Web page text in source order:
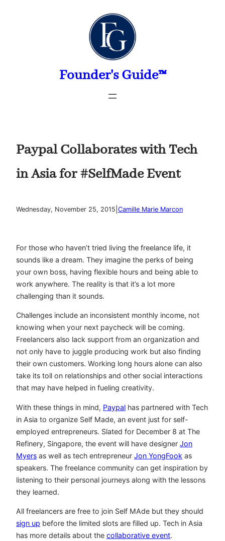
Founder's Guide™
Paypal Collaborates with Tech
in Asia for #SelfMade Event
Wednesday, November 25, 2015 Camille Marie Marcon
For those who haven’t tried living the freelance life, it
sounds like a dream. They imagine the perks of being
your own boss, having flexible hours and being able to
work anywhere. The reality is that it’s a lot more
challenging than it sounds.
Challenges include an inconsistent monthly income, not
knowing when your next paycheck will be coming.
Freelancers also lack support from an organization and
not only have to juggle producing work but also finding
their own customers. Working long hours alone can also
take its toll on relationships and other social interactions
that may have helped in fueling creativity.
With these things in mind, Paypal has partnered with Tech
in Asia to organize Self Made, an event just for self-
employed entrepreneurs. Slated for December 8 at The
Refinery, Singapore, the event will have designer Jon
Myers as well as tech entrepreneur Jon YongFook as
speakers. The freelance community can get inspiration by
listening to their personal journeys along with the lessons
they learned.
All freelancers are free to join Self MAde but they should
sign up before the limited slots are filled up. Tech in Asia
has more details about the collaborative event.